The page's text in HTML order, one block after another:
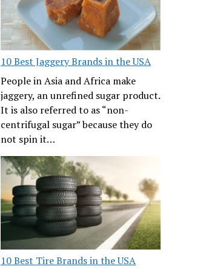
10 Best Jaggery Brands in the USA
People in Asia and Africa make
jaggery, an unrefined sugar product.
It is also referred to as “non-
centrifugal sugar” because they do
not spin it…
10 Best Tire Brands in the USA